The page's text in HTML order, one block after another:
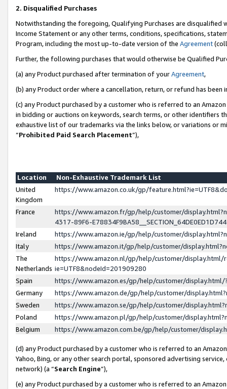
2. Disqualified Purchases
Notwithstanding the foregoing, Qualifying Purchases are disqualified
Income Statement or any other terms, conditions, specifications,
Program, including the most up-to-date version of the Agreement
Further, the following purchases that would otherwise be Qualified
(a) any Product purchased after termination of yourAgreement,
(b) any Product order where a cancellation, return, or refund has been
(c) any Product purchased by a customer who is referred to an
in bidding or auctions on keywords, search terms, or other identifiers
exhaustive list of our trademarks via the links below, or variations or
“Prohibited Paid Search Placement”),
Location
Non-Exhaustive Trademark List
United
Kingdom
https://www.amazon.co.uk/gp/
France
https://www.amazon.fr/gp/help/customer/
4317-89F6-
Ireland
https://www.amazon.ie/gp/help/customer/
Italy
https://www.amazon.it/gp/help/customer/
The
Netherlands
https://www.amazon.nl/gp/help/customer/display.html/
ie=UTF8&nodeId=201909280
Spain
https://www.amazon.es/gp/help/customer/
Germany
https://www.amazon.de/gp/help/customer/
Sweden
https://www.amazon.se/gp/help/customer/
Poland
https://www.amazon.pl/gp/help/customer/
Belgium
https://www.amazon.com.be/gp/help/customer/
(d) any Product purchased by a customer who is referred to an
Yahoo, Bing, or any other search portal, sponsored advertising
network) (a “Search Engine”),
(e) any Product purchased by a customer who is referred to an